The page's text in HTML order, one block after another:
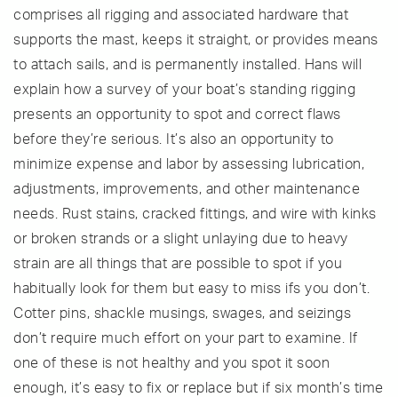
comprises all rigging and associated hardware that
supports the mast, keeps it straight, or provides means
to attach sails, and is permanently installed. Hans will
explain how a survey of your boat’s standing rigging
presents an opportunity to spot and correct flaws
before they’re serious. It’s also an opportunity to
minimize expense and labor by assessing lubrication,
adjustments, improvements, and other maintenance
needs. Rust stains, cracked fittings, and wire with kinks
or broken strands or a slight unlaying due to heavy
strain are all things that are possible to spot if you
habitually look for them but easy to miss ifs you don’t.
Cotter pins, shackle musings, swages, and seizings
don’t require much effort on your part to examine. If
one of these is not healthy and you spot it soon
enough, it’s easy to fix or replace but if six month’s time